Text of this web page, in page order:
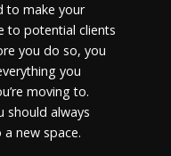
to make your
to potential clients
you do so, you
you
moving to.
should always
new space.